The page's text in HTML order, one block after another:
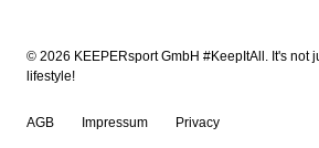
© 2026 KEEPERsport GmbH #KeepItAll. It's not
lifestyle!
AGB Impressum Privacy